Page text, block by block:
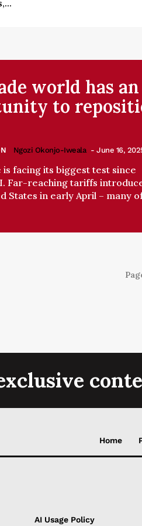
world has an
to
Ngozi Okonjo-Iweala - June 16,
is facing its biggest test since
Far-reaching tariffs
States in early April – many
Home
AI Usage Policy